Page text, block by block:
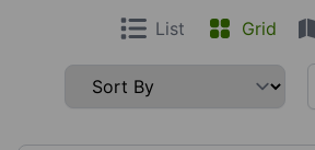
List Grid